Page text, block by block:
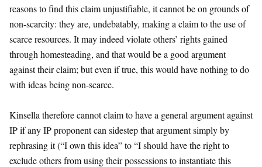
reasons to find this claim unjustifiable, it cannot be on grounds of
non-scarcity: they are, undebatably, making a claim to the use of
scarce resources. It may indeed violate others’ rights gained
through homesteading, and that would be a good argument
against their claim; but even if true, this would have nothing to do
with ideas being non-scarce.
Kinsella therefore cannot claim to have a general argument against
IP if any IP proponent can sidestep that argument simply by
rephrasing it (“I own this idea” to “I should have the right to
exclude others from using their possessions to instantiate this